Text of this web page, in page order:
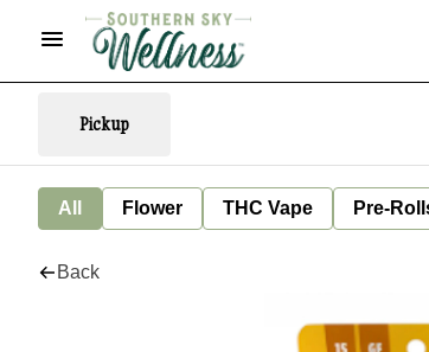
Pickup
All Flower THC Vape Pre-
Back